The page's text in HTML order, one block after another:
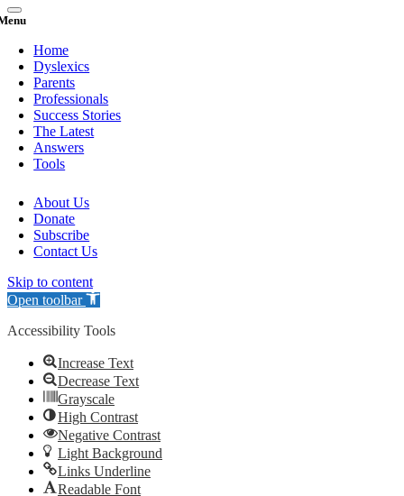
Home
Dyslexics
Parents
Professionals
Success Stories
The Latest
Answers
Tools
About Us
Donate
Subscribe
Contact Us
Skip to content
Open toolbar
Accessibility Tools
Increase Text
Decrease Text
Grayscale
High Contrast
Negative Contrast
Light Background
Links Underline
Readable Font